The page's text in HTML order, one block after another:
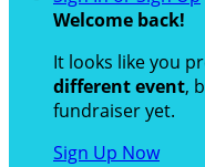
Welcome back!
It looks like you
different event,
fundraiser yet.
Sign Up Now